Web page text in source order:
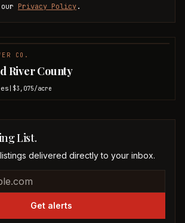
Privacy Policy.
CO.
River County
$3,075/acre
List.
delivered directly to your inbox.
Get alerts